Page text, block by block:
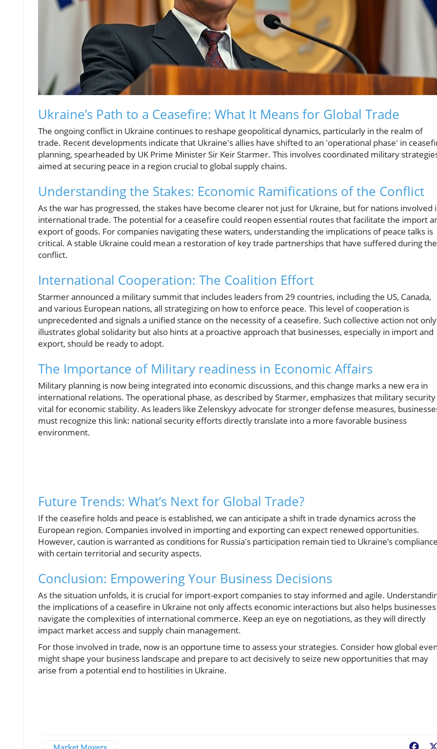
Ukraine’s Path to a Ceasefire: What It Means for Global Trade
The ongoing conflict in Ukraine continues to reshape geopolitical dynamics, particularly in the realm of
trade. Recent developments indicate that Ukraine's allies have shifted to an 'operational phase' in
planning, spearheaded by UK Prime Minister Sir Keir Starmer. This involves coordinated military
aimed at securing peace in a region crucial to global supply chains.
Understanding the Stakes: Economic Ramifications of the Conflict
As the war has progressed, the stakes have become clearer not just for Ukraine, but for nations involved
international trade. The potential for a ceasefire could reopen essential routes that facilitate the import
export of goods. For companies navigating these waters, understanding the implications of peace talks is
critical. A stable Ukraine could mean a restoration of key trade partnerships that have suffered during the
conflict.
International Cooperation: The Coalition Effort
Starmer announced a military summit that includes leaders from 29 countries, including the US, Canada,
and various European nations, all strategizing on how to enforce peace. This level of cooperation is
unprecedented and signals a unified stance on the necessity of a ceasefire. Such collective action not only
illustrates global solidarity but also hints at a proactive approach that businesses, especially in import and
export, should be ready to adopt.
The Importance of Military readiness in Economic Affairs
Military planning is now being integrated into economic discussions, and this change marks a new era in
international relations. The operational phase, as described by Starmer, emphasizes that military security
vital for economic stability. As leaders like Zelenskyy advocate for stronger defense measures,
must recognize this link: national security efforts directly translate into a more favorable business
environment.
Future Trends: What’s Next for Global Trade?
If the ceasefire holds and peace is established, we can anticipate a shift in trade dynamics across the
European region. Companies involved in importing and exporting can expect renewed opportunities.
However, caution is warranted as conditions for Russia's participation remain tied to Ukraine’s
with certain territorial and security aspects.
Conclusion: Empowering Your Business Decisions
As the situation unfolds, it is crucial for import-export companies to stay informed and agile.
the implications of a ceasefire in Ukraine not only affects economic interactions but also helps businesses
navigate the complexities of international commerce. Keep an eye on negotiations, as they will directly
impact market access and supply chain management.
For those involved in trade, now is an opportune time to assess your strategies. Consider how global
might shape your business landscape and prepare to act decisively to seize new opportunities that may
arise from a potential end to hostilities in Ukraine.